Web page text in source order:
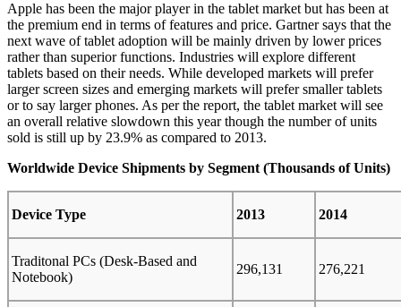
Apple has been the major player in the tablet market but has been at
the premium end in terms of features and price. Gartner says that the
next wave of tablet adoption will be mainly driven by lower prices
rather than superior functions. Industries will explore different
tablets based on their needs. While developed markets will prefer
larger screen sizes and emerging markets will prefer smaller tablets
or to say larger phones. As per the report, the tablet market will see
an overall relative slowdown this year though the number of units
sold is still up by 23.9% as compared to 2013.
Worldwide Device Shipments by Segment (Thousands of Units)
Device Type 2013 2014
Traditonal PCs (Desk-Based and
Notebook)
296,131 276,221